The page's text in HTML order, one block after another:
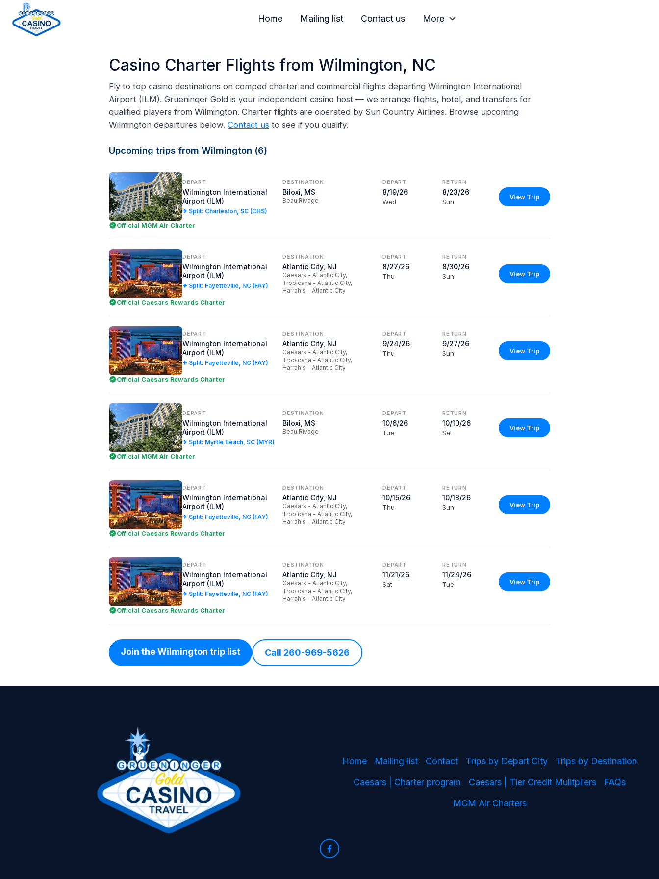
Home Mailing list Contact us More
Casino Charter Flights from Wilmington, NC
Fly to top casino destinations on comped charter and commercial flights departing Wilmington International
Airport (ILM). Grueninger Gold is your independent casino host — we arrange flights, hotel, and transfers for
qualified players from Wilmington. Charter flights are operated by Sun Country Airlines. Browse upcoming
Wilmington departures below. Contact us to see if you qualify.
Upcoming trips from Wilmington (6)
DEPART
Wilmington International
Airport (ILM)
✈ Split: Charleston, SC (CHS)
DESTINATION
Biloxi, MS
Beau Rivage
DEPART
8/19/26
Wed
RETURN
8/23/26
Sun
View Trip
Official MGM Air Charter
DEPART
Wilmington International
Airport (ILM)
✈ Split: Fayetteville, NC (FAY)
DESTINATION
Atlantic City, NJ
Caesars - Atlantic City,
Tropicana - Atlantic City,
Harrah's - Atlantic City
DEPART
8/27/26
Thu
RETURN
8/30/26
Sun View Trip
Official Caesars Rewards Charter
DEPART
Wilmington International
Airport (ILM)
✈ Split: Fayetteville, NC (FAY)
DESTINATION
Atlantic City, NJ
Caesars - Atlantic City,
Tropicana - Atlantic City,
Harrah's - Atlantic City
DEPART
9/24/26
Thu
RETURN
9/27/26
Sun View Trip
Official Caesars Rewards Charter
DEPART
Wilmington International
Airport (ILM)
✈ Split: Myrtle Beach, SC (MYR)
DESTINATION
Biloxi, MS
Beau Rivage
DEPART
10/6/26
Tue
RETURN
10/10/26
Sat
View Trip
Official MGM Air Charter
DEPART
Wilmington International
Airport (ILM)
✈ Split: Fayetteville, NC (FAY)
DESTINATION
Atlantic City, NJ
Caesars - Atlantic City,
Tropicana - Atlantic City,
Harrah's - Atlantic City
DEPART
10/15/26
Thu
RETURN
10/18/26
Sun View Trip
Official Caesars Rewards Charter
DEPART
Wilmington International
Airport (ILM)
✈ Split: Fayetteville, NC (FAY)
DESTINATION
Atlantic City, NJ
Caesars - Atlantic City,
Tropicana - Atlantic City,
Harrah's - Atlantic City
DEPART
11/21/26
Sat
RETURN
11/24/26
Tue View Trip
Official Caesars Rewards Charter
Join the Wilmington trip list Call 260-969-5626
Home Mailing list Contact Trips by Depart City Trips by Destination
Caesars | Charter program Caesars | Tier Credit Mulitpliers FAQs
MGM Air Charters